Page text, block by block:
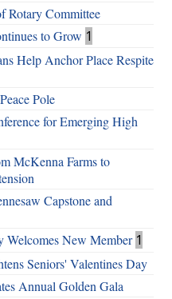
Rotary Committee
to Grow 1
Help Anchor Place Respite
Pole
for Emerging High
McKenna Farms to
Capstone and
Welcomes New Member 1
Seniors' Valentines Day
Annual Golden Gala